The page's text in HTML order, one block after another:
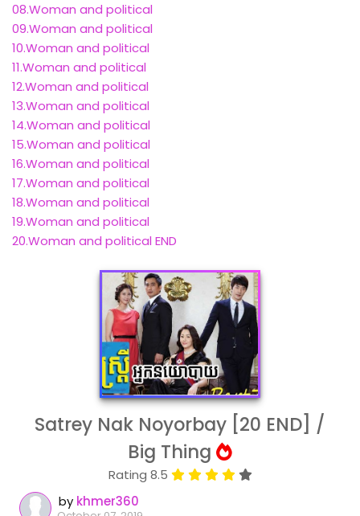
08.Woman and political
09.Woman and political
10.Woman and political
11.Woman and political
12.Woman and political
13.Woman and political
14.Woman and political
15.Woman and political
16.Woman and political
17.Woman and political
18.Woman and political
19.Woman and political
20.Woman and political END
Satrey Nak Noyorbay [20 END] /
Big Thing
Rating 8.5
by khmer360